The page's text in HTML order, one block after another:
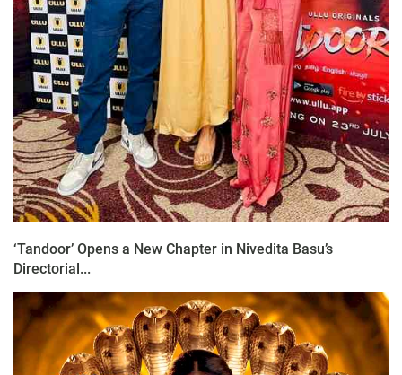
‘Tandoor’ Opens a New Chapter in Nivedita Basu’s
Directorial...